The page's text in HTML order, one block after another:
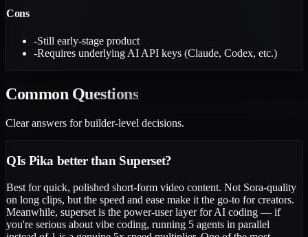
Cons
-Still early-stage product
-Requires underlying AI API keys (Claude, Codex, etc.)
Common Questions
Clear answers for builder-level decisions.
QIs Pika better than Superset?
Best for quick, polished short-form video content. Not Sora-quality
on long clips, but the speed and ease make it the go-to for creators.
Meanwhile, superset is the power-user layer for AI coding — if
you're serious about vibe coding, running 5 agents in parallel